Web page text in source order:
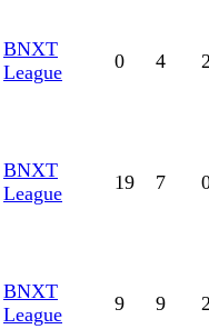
BNXT
League
0 4
BNXT
League
19 7
BNXT
League
9 9